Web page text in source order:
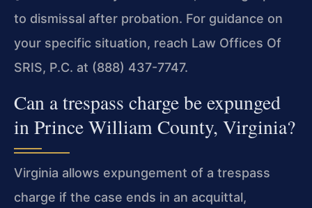
to dismissal after probation. For guidance on
your specific situation, reach Law Offices Of
SRIS, P.C. at (888) 437-7747.
Can a trespass charge be expunged
in Prince William County, Virginia?
Virginia allows expungement of a trespass
charge if the case ends in an acquittal,